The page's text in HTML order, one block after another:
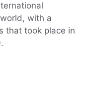
with a
that took place in